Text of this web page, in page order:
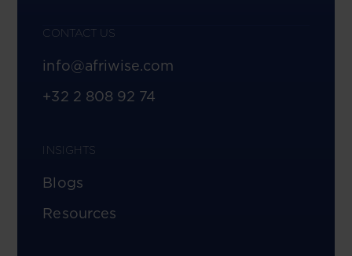
CONTACT US
info@afriwise.com
+32 2 808 92 74
INSIGHTS
Blogs
Resources